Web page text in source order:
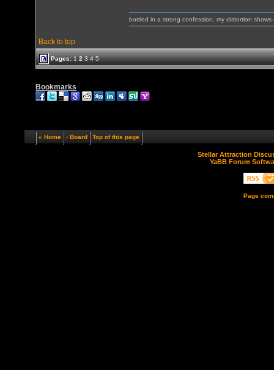
Back to top
bottled in a strong confession, my distortion shows
Pages:1 2 3 4 5
Bookmarks
« Home ‹ Board Top of this page
Stellar Attraction
YaBB Forum
Page